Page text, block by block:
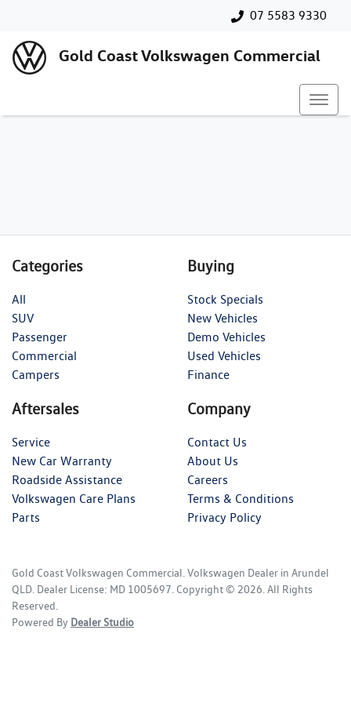
07 5583 9330
Gold Coast Volkswagen Commercial
Categories
All
SUV
Passenger
Commercial
Campers
Buying
Stock Specials
New Vehicles
Demo Vehicles
Used Vehicles
Finance
Aftersales
Service
New Car Warranty
Roadside Assistance
Volkswagen Care Plans
Parts
Company
Contact Us
About Us
Careers
Terms & Conditions
Privacy Policy
Gold Coast Volkswagen Commercial Volkswagen Dealer in Arundel
QLD Dealer License: MD 1005697 Copyright © 2026 . All Rights
Reserved.
Powered By Dealer Studio